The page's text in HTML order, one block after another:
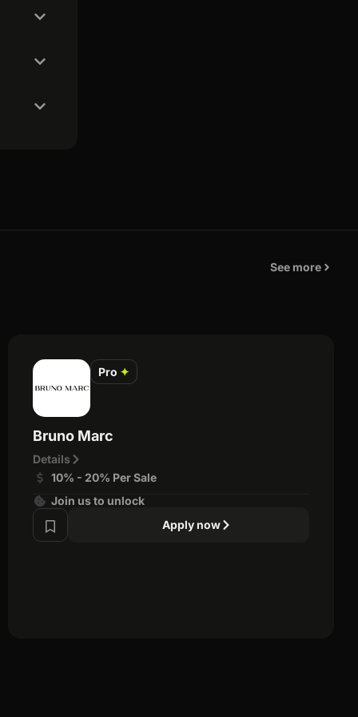
See more
Pro ✦
Bruno Marc
Details
10% - 20% Per Sale
Join us to unlock
Apply now